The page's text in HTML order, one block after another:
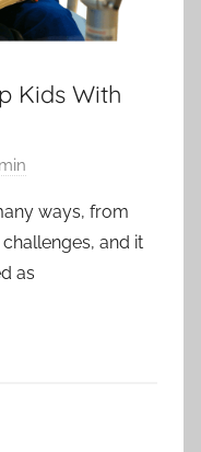
Kids With
ways, from
and it
as